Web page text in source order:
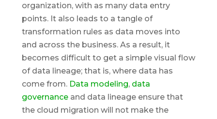
organization, with as many data entry
points. It also leads to a tangle of
transformation rules as data moves into
and across the business. As a result, it
becomes difficult to get a simple visual flow
of data lineage; that is, where data has
come from. Data modeling, data
governanceand data lineage ensure that
the cloud migration will not make the